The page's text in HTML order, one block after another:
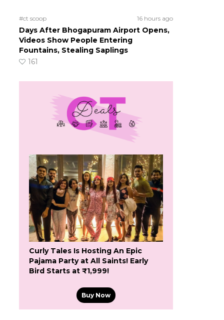
#ct scoop 16 hours ago
Days After Bhogapuram Airport Opens,
Videos Show People Entering
Fountains, Stealing Saplings
161
Curly Tales Is Hosting An Epic
Pajama Party at All Saints! Early
Bird Starts at ₹1,999!
Buy Now